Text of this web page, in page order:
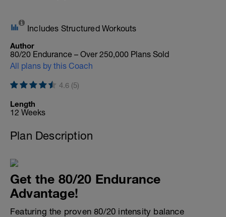
Includes Structured Workouts
Author
80/20 Endurance – Over 250,000 Plans Sold
All plans by this Coach
4.6 (5)
Length
12 Weeks
Plan Description
Get the 80/20 Endurance
Advantage!
Featuring the proven 80/20 intensity balance